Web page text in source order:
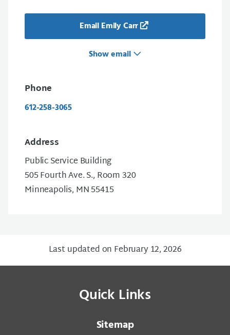
Email Emily Carr
Show email
Phone
612-258-3065
Address
Public Service Building
505 Fourth Ave. S., Room 320
Minneapolis, MN 55415
Last updated on February 12, 2026
Quick Links
Sitemap